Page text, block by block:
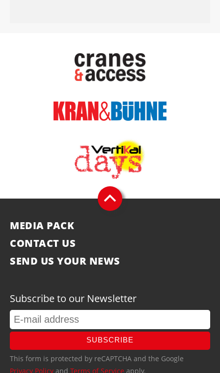
MEDIA PACK
CONTACT US
SEND US YOUR NEWS
Subscribe to our Newsletter
SUBSCRIBE
This form is protected by reCAPTCHA and the Google
Privacy Policy and Terms of Service apply.